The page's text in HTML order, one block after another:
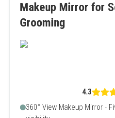
Makeup Mirror for
Grooming
4.3
360° View Makeup Mirror -